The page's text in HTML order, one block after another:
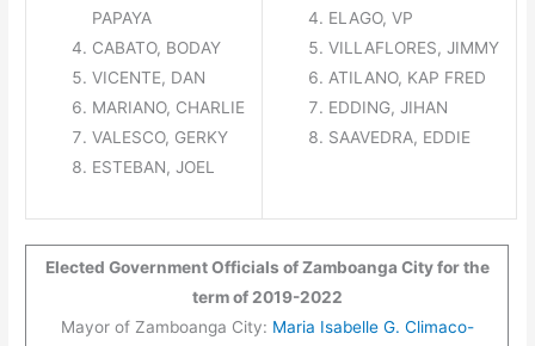
PAPAYA
CABATO, BODAY
VICENTE, DAN
MARIANO, CHARLIE
VALESCO, GERKY
ESTEBAN, JOEL
ELAGO, VP
VILLAFLORES, JIMMY
ATILANO, KAP FRED
EDDING, JIHAN
SAAVEDRA, EDDIE
Elected Government Officials of Zamboanga City for the
term of 2019-2022
Mayor of Zamboanga City: Maria Isabelle G. Climaco-